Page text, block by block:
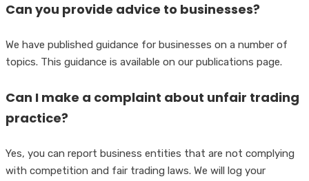
Can you provide advice to businesses?
We have published guidance for businesses on a number of
topics. This guidance is available on our publications page.
Can I make a complaint about unfair trading
practice?
Yes, you can report business entities that are not complying
with competition and fair trading laws. We will log your